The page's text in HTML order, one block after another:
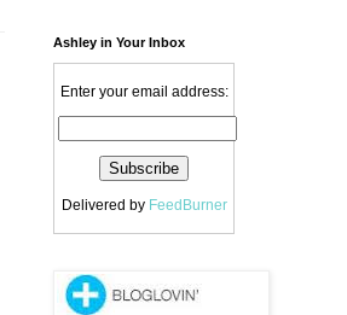
Ashley in Your Inbox
Enter your email address:
Delivered by FeedBurner